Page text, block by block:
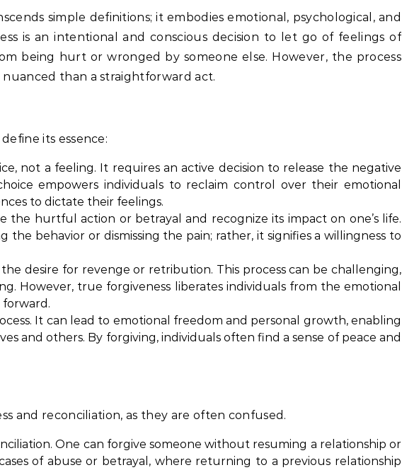
simple definitions; it embodies emotional, psychological, and
is an intentional and conscious decision to let go of feelings of
being hurt or wronged by someone else. However, the process
than a straightforward act.
its essence:
not a feeling. It requires an active decision to release the negative
empowers individuals to reclaim control over their emotional
to dictate their feelings.
the hurtful action or betrayal and recognize its impact on one’s life.
the behavior or dismissing the pain; rather, it signifies a willingness to
desire for revenge or retribution. This process can be challenging,
However, true forgiveness liberates individuals from the emotional
It can lead to emotional freedom and personal growth, enabling
and others. By forgiving, individuals often find a sense of peace and
and reconciliation, as they are often confused.
One can forgive someone without resuming a relationship or
of abuse or betrayal, where returning to a previous relationship